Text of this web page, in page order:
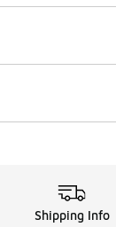
Shipping Info